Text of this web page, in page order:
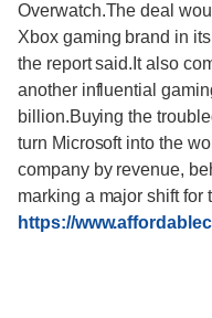
Overwatch.The deal
Xbox gaming brand in
the report said.It also
another influential
billion.Buying the
turn Microsoft into the
company by revenue,
marking a major shift for
https://